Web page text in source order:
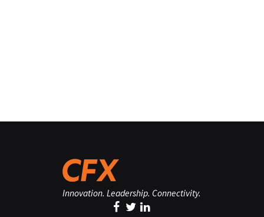
Innovation. Leadership. Connectivity.